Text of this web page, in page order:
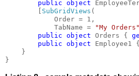
public object
SubGridViews (
            Order = 1,
            TabName =
"My Orders"
public object Orders {
public object Employee1
    }
}